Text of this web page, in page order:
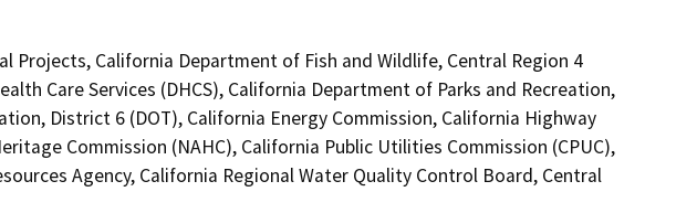
Projects, California Department of Fish and Wildlife, Central Region 4
Care Services (DHCS), California Department of Parks and Recreation,
District 6 (DOT), California Energy Commission, California Highway
Commission (NAHC), California Public Utilities Commission (CPUC),
Agency, California Regional Water Quality Control Board, Central